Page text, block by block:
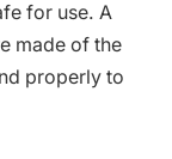
for use. A
made of the
properly to